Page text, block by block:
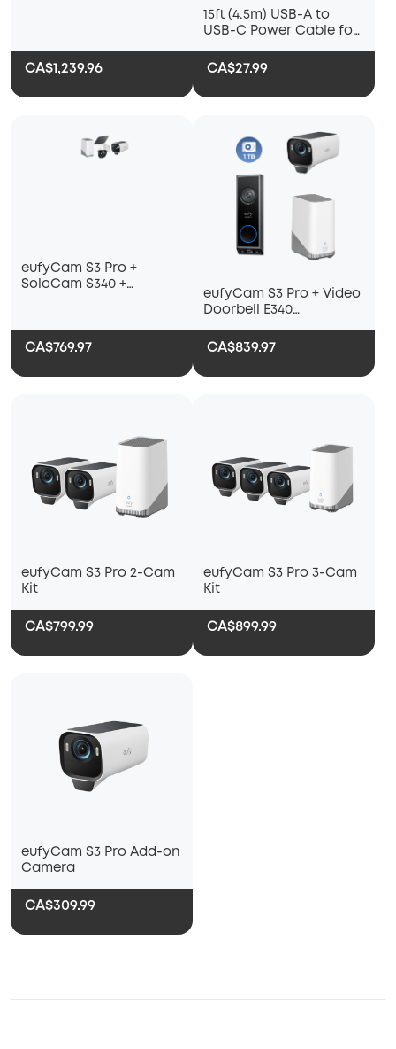
CA$1,239.96
15ft (4.5m) USB-A to
USB-C Power Cable for
Upcoming eufy Battery
CA$27.99
eufyCam S3 Pro +
SoloCam S340 +
CA$769.97
eufyCam S3 Pro + Video
Doorbell E340
Hard Drive
CA$839.97
eufyCam S3 Pro 2-Cam
Kit
CA$799.99
eufyCam S3 Pro 3-Cam
Kit
CA$899.99
eufyCam S3 Pro Add-on
Camera
CA$309.99